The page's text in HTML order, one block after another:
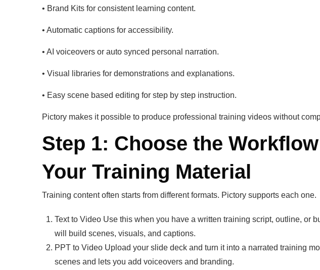
• Brand Kits for consistent learning content.
• Automatic captions for accessibility.
• AI voiceovers or auto synced personal narration.
• Visual libraries for demonstrations and explanations.
• Easy scene based editing for step by step instruction.
Pictory makes it possible to produce professional training videos without
Step 1: Choose the
Your Training Material
Training content often starts from different formats. Pictory supports each one.
Text to Video Use this when you have a written training script, outline, or
will build scenes, visuals, and captions.
PPT to Video Upload your slide deck and turn it into a narrated training
scenes and lets you add voiceovers and branding.